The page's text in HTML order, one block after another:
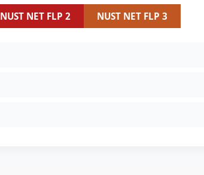
NUST NET FLP 2 NUST NET FLP 3